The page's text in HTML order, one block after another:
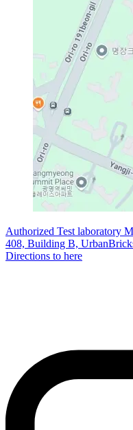
Authorized Test laboratory
408, Building B,
Directions to here